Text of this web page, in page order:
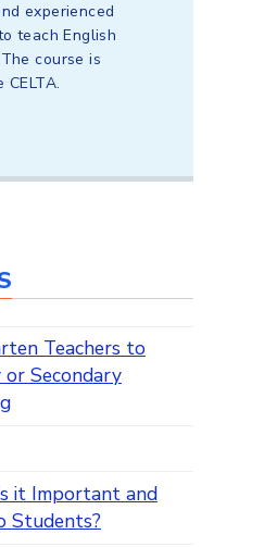
experienced
teach English
course is
Teachers to
Secondary
it Important and
Students?